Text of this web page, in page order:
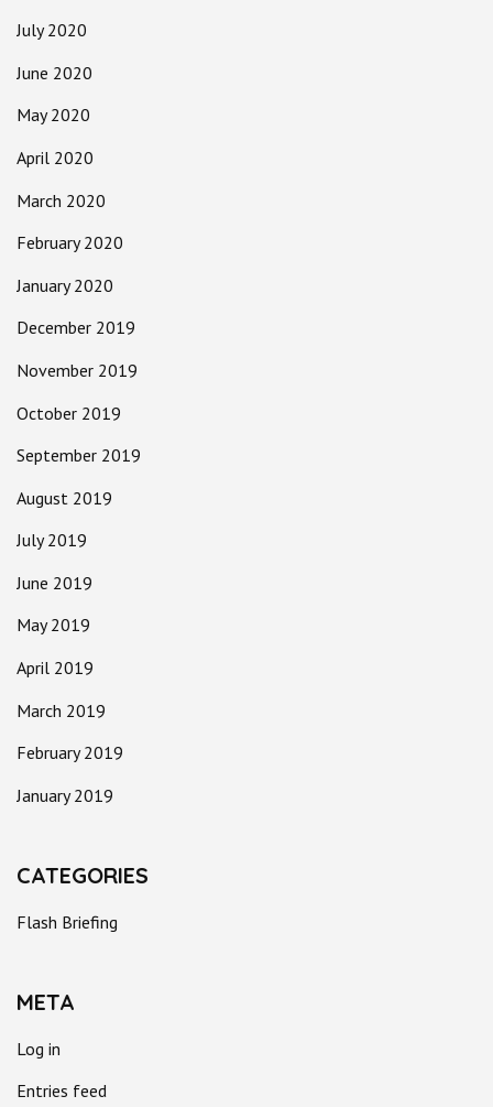
July 2020
June 2020
May 2020
April 2020
March 2020
February 2020
January 2020
December 2019
November 2019
October 2019
September 2019
August 2019
July 2019
June 2019
May 2019
April 2019
March 2019
February 2019
January 2019
CATEGORIES
Flash Briefing
META
Log in
Entries feed